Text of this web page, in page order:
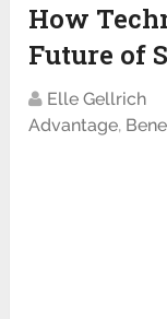
How
Future of
Elle Gellrich
Advantage,